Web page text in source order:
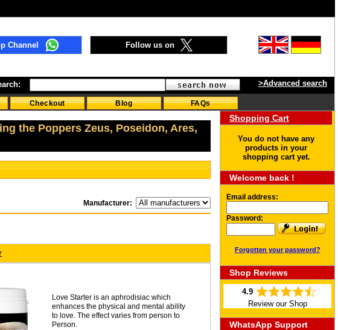
Follow us on
Channel
>Advanced search
Checkout Blog FAQs
the Poppers Zeus, Poseidon, Ares,
Manufacturer:
Love Starter is an aphrodisiac which
enhances the physical and mental ability
to love. The effect varies from person to
Person.
Shopping Cart
You do not have any
products in your
shopping cart yet.
Welcome back !
Email address:
Password:
Forgotten your password?
Shop Reviews
4.9
Review our Shop
WhatsApp Support